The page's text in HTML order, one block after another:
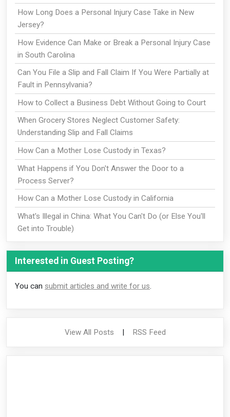
How Long Does a Personal Injury Case Take in New
Jersey?
How Evidence Can Make or Break a Personal Injury Case
in South Carolina
Can You File a Slip and Fall Claim If You Were Partially at
Fault in Pennsylvania?
How to Collect a Business Debt Without Going to Court
When Grocery Stores Neglect Customer Safety:
Understanding Slip and Fall Claims
How Can a Mother Lose Custody in Texas?
What Happens if You Don't Answer the Door to a
Process Server?
How Can a Mother Lose Custody in California
What's Illegal in China: What You Can't Do (or Else You'll
Get into Trouble)
Interested in Guest Posting?
You can submit articles and write for us
View All Posts | RSS Feed